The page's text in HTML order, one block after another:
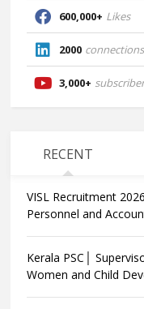
600,000+ Likes
2000 connections
3,000+
RECENT
VISL Recruitment
Personnel and
Kerala PSC│
Women and Child